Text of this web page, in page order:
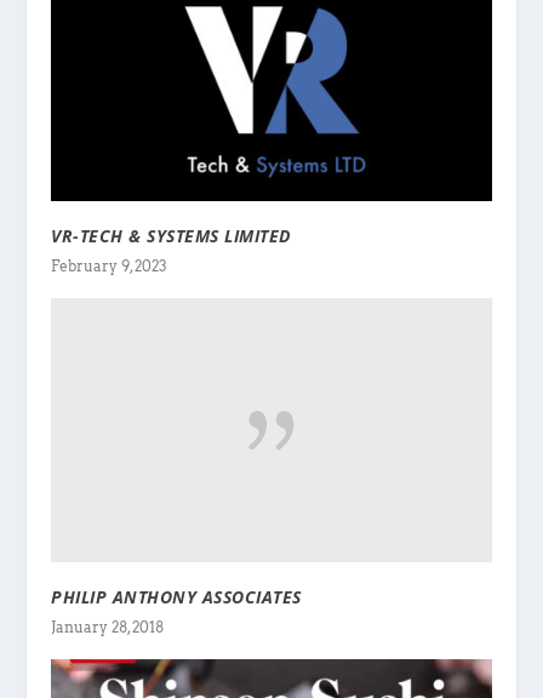
VR-TECH & SYSTEMS LIMITED
February 9, 2023
PHILIP ANTHONY ASSOCIATES
January 28, 2018